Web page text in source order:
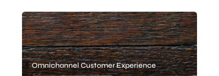
Omnichannel Customer Experience